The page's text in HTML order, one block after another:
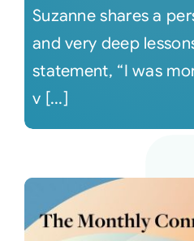
Audio
Video
Connect
Login
Suzanne shares a
and very deep
statement, “I was
v [...]